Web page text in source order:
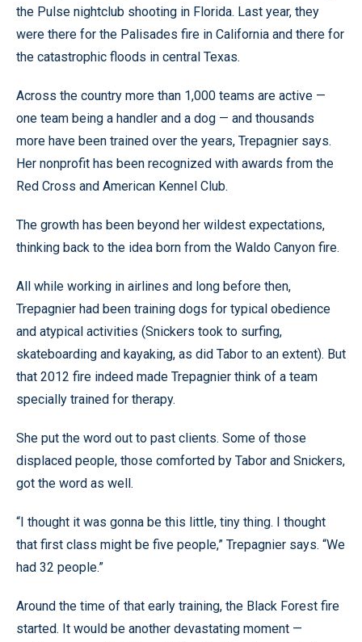
the Pulse nightclub shooting in Florida. Last year, they
were there for the Palisades fire in California and there for
the catastrophic floods in central Texas.
Across the country more than 1,000 teams are active —
one team being a handler and a dog — and thousands
more have been trained over the years, Trepagnier says.
Her nonprofit has been recognized with awards from the
Red Cross and American Kennel Club.
The growth has been beyond her wildest expectations,
thinking back to the idea born from the Waldo Canyon fire.
All while working in airlines and long before then,
Trepagnier had been training dogs for typical obedience
and atypical activities (Snickers took to surfing,
skateboarding and kayaking, as did Tabor to an extent). But
that 2012 fire indeed made Trepagnier think of a team
specially trained for therapy.
She put the word out to past clients. Some of those
displaced people, those comforted by Tabor and Snickers,
got the word as well.
“I thought it was gonna be this little, tiny thing. I thought
that first class might be five people,” Trepagnier says. “We
had 32 people.”
Around the time of that early training, the Black Forest fire
started. It would be another devastating moment —